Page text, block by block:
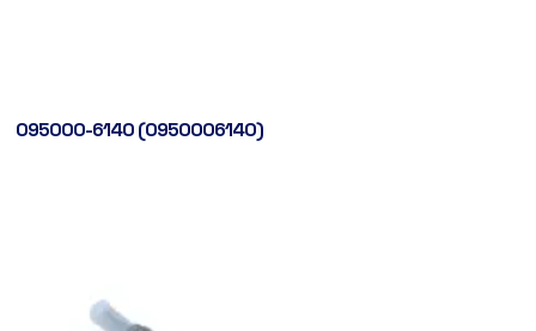
095000-6140 (0950006140)